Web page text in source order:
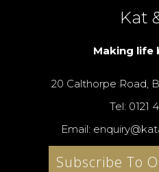
Kat
Making life
20 Calthorpe Road,
Tel: 0121
Email:
Subscribe To